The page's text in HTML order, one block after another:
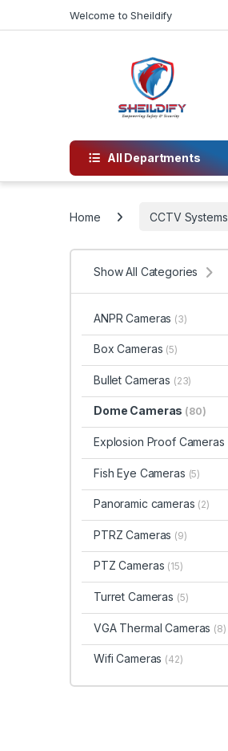
Welcome to Sheildify
All Departments
Home CCTV Systems
Show All Categories
ANPR Cameras (3)
Box Cameras (5)
Bullet Cameras (23)
Dome Cameras (80)
Explosion Proof Cameras
Fish Eye Cameras (5)
Panoramic cameras (2)
PTRZ Cameras (9)
PTZ Cameras (15)
Turret Cameras (5)
VGA Thermal Cameras (8)
Wifi Cameras (42)